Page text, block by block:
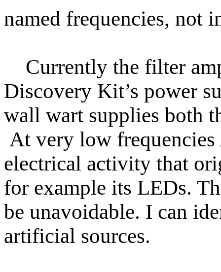
named frequencies, not
Currently the filter
Discovery Kit’s power
wall wart supplies both
At very low
electrical activity that
for example its LEDs.
be unavoidable. I can
artificial sources.